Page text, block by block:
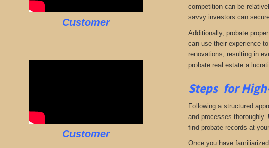
Customer
Customer
competition can be
savvy investors can
Additionally, probate
can use their experience
renovations, resulting in
probate real estate a
Steps for
Following a structured
and processes
find probate records at
Once you have